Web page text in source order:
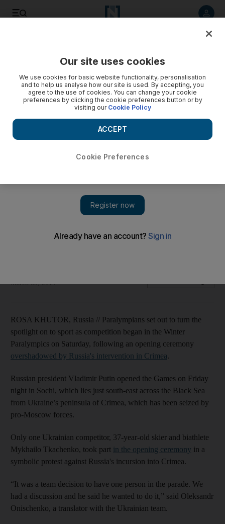
Ukranian delegation send one athlete to opening ceremony
March 09, 2014
ROSA KHUTOR, Russia // Paralympians set out to turn the
spotlight on to sport as competition began in the Winter
Paralympics on Saturday, following an opening ceremony
overshadowed by Russia's intervention in Crimea.
Russian president Vladimir Putin opened the Games on Friday
night in Sochi, which lies just south-east across the Black Sea
from Ukraine’s peninsula of Crimea, which has been seized by
pro-Moscow forces.
Only one Ukrainian competitor, 37-year-old skier and biathlete
Mykhailo Tkachenko, took part in the opening ceremony in a
symbolic protest against Russia's incursion into Crimea.
“It was a team decision to have one person in the parade. We
had a discussion and he said he wanted to do it,” said Oleksandr
Onischenko, a translator with the Ukrainian team.
Our site uses cookies
We use cookies for basic website functionality, personalisation
and to help us analyse how our site is used. By accepting, you
agree to the use of cookies. You can change your cookie
preferences by clicking the cookie preferences button or by
visiting our Cookie Policy
Cookie Preferences
ACCEPT